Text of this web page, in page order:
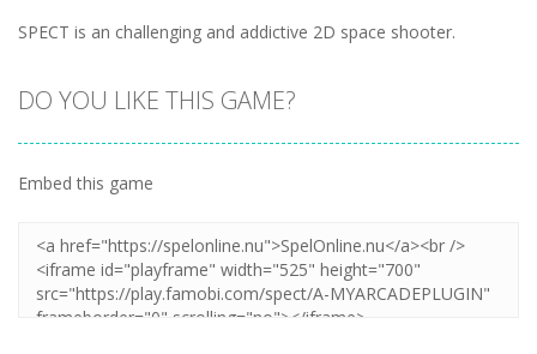
SPECT is an challenging and addictive 2D space shooter.
DO YOU LIKE THIS GAME?
Embed this game